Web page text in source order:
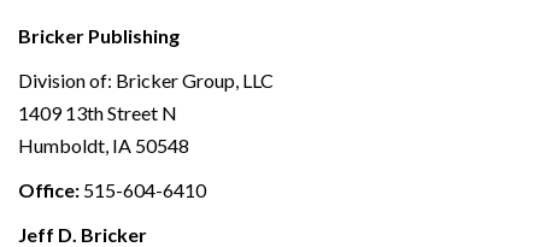
Bricker Publishing
Division of: Bricker Group, LLC
1409 13th Street N
Humboldt, IA 50548
Office: 515-604-6410
Jeff D. Bricker